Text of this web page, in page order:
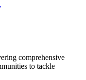
comprehensive
to tackle